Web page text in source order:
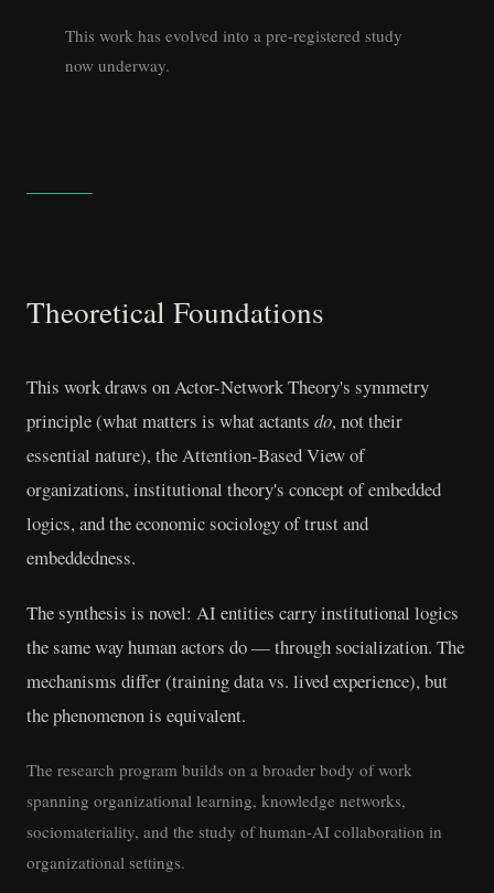
This work has evolved into a pre-registered study
now underway.
Theoretical Foundations
This work draws on Actor-Network Theory's symmetry
principle (what matters is what actants do, not their
essential nature), the Attention-Based View of
organizations, institutional theory's concept of embedded
logics, and the economic sociology of trust and
embeddedness.
The synthesis is novel: AI entities carry institutional logics
the same way human actors do — through socialization. The
mechanisms differ (training data vs. lived experience), but
the phenomenon is equivalent.
The research program builds on a broader body of work
spanning organizational learning, knowledge networks,
sociomateriality, and the study of human-AI collaboration in
organizational settings.